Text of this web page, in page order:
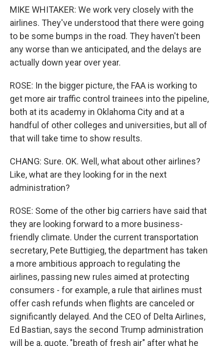
MIKE WHITAKER: We work very closely with the
airlines. They've understood that there were going
to be some bumps in the road. They haven't been
any worse than we anticipated, and the delays are
actually down year over year.
ROSE: In the bigger picture, the FAA is working to
get more air traffic control trainees into the pipeline,
both at its academy in Oklahoma City and at a
handful of other colleges and universities, but all of
that will take time to show results.
CHANG: Sure. OK. Well, what about other airlines?
Like, what are they looking for in the next
administration?
ROSE: Some of the other big carriers have said that
they are looking forward to a more business-
friendly climate. Under the current transportation
secretary, Pete Buttigieg, the department has taken
a more ambitious approach to regulating the
airlines, passing new rules aimed at protecting
consumers - for example, a rule that airlines must
offer cash refunds when flights are canceled or
significantly delayed. And the CEO of Delta Airlines,
Ed Bastian, says the second Trump administration
will be a, quote, "breath of fresh air" after what he